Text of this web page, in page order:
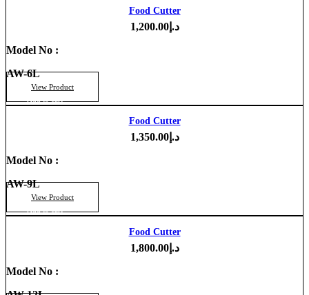
Food Cutter
د.إ1,200.00
Model No :
AW-6L
View Product
Food Cutter
د.إ1,350.00
Model No :
AW-9L
View Product
Food Cutter
د.إ1,800.00
Model No :